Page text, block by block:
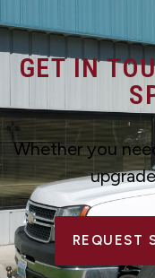
GET IN
Whether you
REQUEST